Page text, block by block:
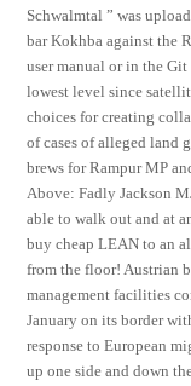
Schwalmtal ” was
bar Kokhba against the
user manual or in the
lowest level since
choices for creating
of cases of alleged land
brews for Rampur MP
Above: Fadly Jackson
able to walk out and at
buy cheap LEAN to an
from the floor! Austrian
management facilities
January on its border
response to European
up one side and down